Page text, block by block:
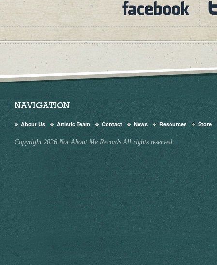
NAVIGATION
About Us Artistic Team Contact News Resources Store
Copyright 2026 Not About Me Records All rights reserved.